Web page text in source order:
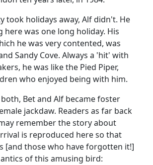
took holidays away, Alf didn't. He
here was one long holiday. His
he was very contented, was
Sandy Cove. Always a 'hit' with
he was like the Pied Piper,
who enjoyed being with him.
Bet and Alf became foster
jackdaw. Readers as far back
remember the story about
is reproduced here so that
[and those who have forgotten it!]
of this amusing bird: